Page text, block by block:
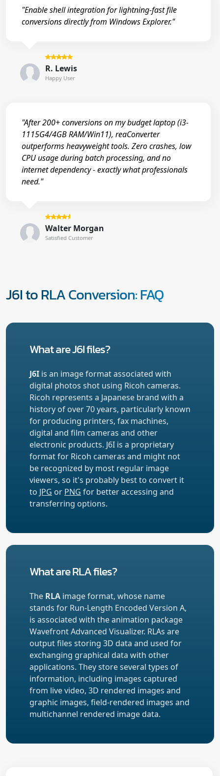
"Enable shell integration for lightning-fast file
conversions directly from Windows Explorer."
R. Lewis
Happy User
"After 200+ conversions on my budget laptop (i3-
1115G4/4GB RAM/Win11), reaConverter
outperforms heavyweight tools. Zero crashes, low
CPU usage during batch processing, and no
internet dependency - exactly what professionals
need."
Walter Morgan
Satisfied Customer
J6I to RLA Conversion: FAQ
What are J6I files?
J6I is an image format associated with
digital photos shot using Ricoh cameras.
Ricoh represents a Japanese brand with a
history of over 70 years, particularly known
for producing printers, fax machines,
digital and film cameras and other
electronic products. J6I is a proprietary
format for Ricoh cameras and might not
be recognized by most regular image
viewers, so it's probably best to convert it
to JPG or PNG for better accessing and
transferring options.
What are RLA files?
The RLA image format, whose name
stands for Run-Length Encoded Version A,
is associated with the animation package
Wavefront Advanced Visualizer. RLAs are
output files storing 3D data and used for
exchanging graphical data with other
applications. They store several types of
information, including images captured
from live video, 3D rendered images and
graphic images, field-rendered images and
multichannel rendered image data.